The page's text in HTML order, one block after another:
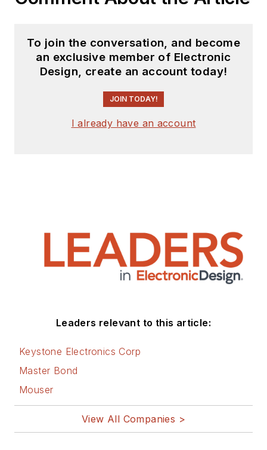
trade shows and
conferences around
his interest in I-
To join the conversation, and become
an exclusive member of Electronic
Design, create an account today!
JOIN TODAY!
I already have an account
Leaders relevant to this article:
Keystone Electronics Corp
Master Bond
Mouser
View All Companies >